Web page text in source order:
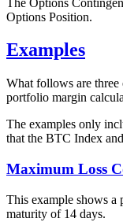
Options Position.
Examples
What follows are three
portfolio margin
The examples only
that the BTC Index
Maximum Loss
This example shows
maturity of 14 days.